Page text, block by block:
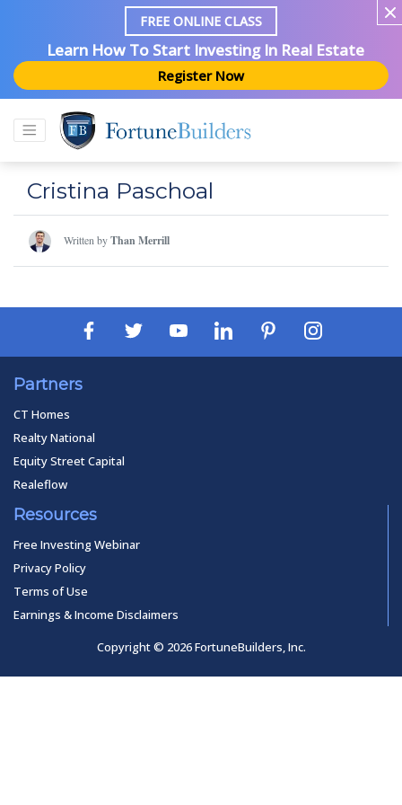
FREE ONLINE CLASS
Learn How To Start Investing In Real Estate
Register Now
Cristina Paschoal
Written byThan Merrill
Partners
CT Homes
Realty National
Equity Street Capital
Realeflow
Resources
Free Investing Webinar
Privacy Policy
Terms of Use
Earnings & Income Disclaimers
Copyright © 2026 FortuneBuilders, Inc.